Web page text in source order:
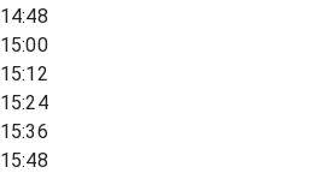
14:48
15:00
15:12
15:24
15:36
15:48